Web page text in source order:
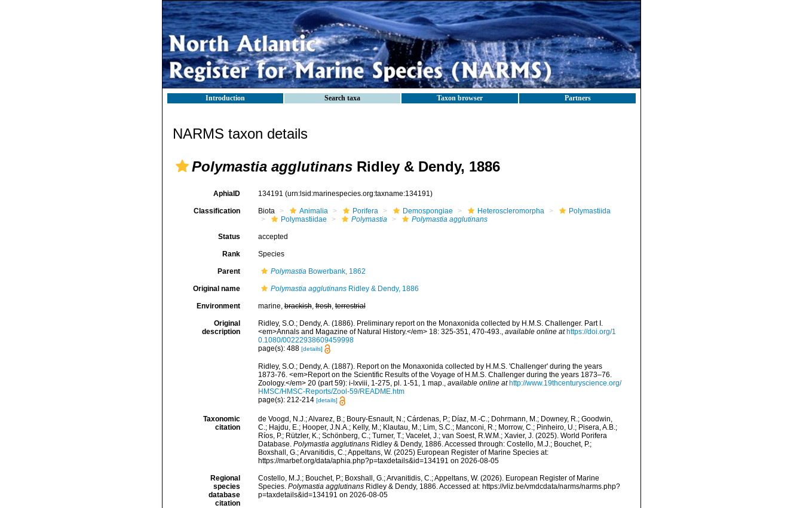
Introduction Search taxa Taxon browser Partners
NARMS taxon details
Polymastia agglutinans Ridley & Dendy, 1886
AphiaID 134191 (urn:lsid:marinespecies.org:taxname:134191)
Classification Biota Animalia Porifera Demospongiae Heteroscleromorpha
Polymastiida
Polymastiidae
Polymastia Polymastia agglutinans
Status accepted
Rank Species
Parent PolymastiaBowerbank, 1862
Original name Polymastia agglutinansRidley & Dendy, 1886
Environment marine,brackish,fresh,terrestrial
Original
description
Ridley, S.O.; Dendy, A. (1886). Preliminary report on the Monaxonida collected by H.M.S. Challenger. Part I.
<em>Annals and Magazine of Natural History.</em> 18: 325-351, 470-493., available online at https://doi.org/1
0.1080/00222938609459998
page(s): 488 [details]
Ridley, S.O.; Dendy, A. (1887). Report on the Monaxonida collected by H.M.S. 'Challenger' during the years
1873-76. <em>Report on the Scientific Results of the Voyage of H.M.S. Challenger during the years 1873–76.
Zoology.</em> 20 (part 59): i-lxviii, 1-275, pl. 1-51, 1 map., available online at http://www.19thcenturyscience.org/
HMSC/HMSC-Reports/Zool-59/README.htm
page(s): 212-214 [details]
Taxonomic
citation
de Voogd, N.J.; Alvarez, B.; Boury-Esnault, N.; Cárdenas, P.; Díaz, M.-C.; Dohrmann, M.; Downey, R.; Goodwin,
C.; Hajdu, E.; Hooper, J.N.A.; Kelly, M.; Klautau, M.; Lim, S.C.; Manconi, R.; Morrow, C.; Pinheiro, U.; Pisera, A.B.;
Ríos, P.; Rützler, K.; Schönberg, C.; Turner, T.; Vacelet, J.; van Soest, R.W.M.; Xavier, J. (2025). World Porifera
Database. Polymastia agglutinansRidley & Dendy, 1886. Accessed through: Costello, M.J.; Bouchet, P.;
Boxshall, G.; Arvanitidis, C.; Appeltans, W. (2025) European Register of Marine Species at:
https://marbef.org/data/aphia.php?p=taxdetails&id=134191 on 2026-08-05
Regional
species
database
citation
Costello, M.J.; Bouchet, P.; Boxshall, G.; Arvanitidis, C.; Appeltans, W. (2026). European Register of Marine
Species. Polymastia agglutinansRidley & Dendy, 1886. Accessed at: https://vliz.be/vmdcdata/narms/narms.php?
p=taxdetails&id=134191 on 2026-08-05